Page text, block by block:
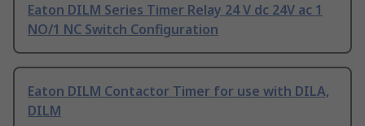
Eaton DILM Series Timer Relay 24 V dc 24V ac 1
NO/1 NC Switch Configuration
Eaton DILM Contactor Timer for use with DILA,
DILM